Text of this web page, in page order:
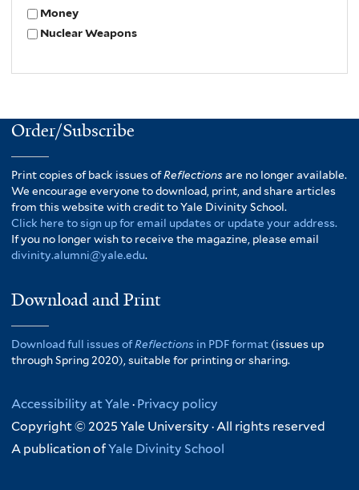
Money
Nuclear Weapons
Order/Subscribe
Print copies of back issues ofReflectionsare no longer available.
We encourage everyone to download, print, and share articles
from this website with credit to Yale Divinity School.
Click here to sign up for email updates or update your address.
If you no longer wish to receive the magazine, please email
divinity.alumni@yale.edu.
Download and Print
Download full issues ofReflections in PDF format (issues up
through Spring 2020), suitable for printing or sharing.
Accessibility at Yale · Privacy policy
Copyright © 2025 Yale University · All rights reserved
A publication ofYale Divinity School